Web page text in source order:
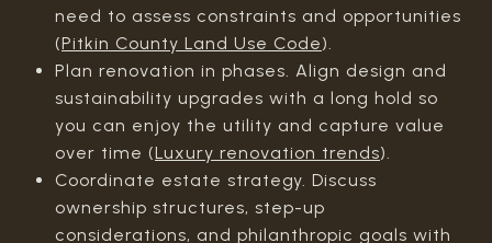
need to assess constraints and opportunities
(Pitkin County Land Use Code).
Plan renovation in phases. Align design and
sustainability upgrades with a long hold so
you can enjoy the utility and capture value
over time (Luxury renovation trends).
Coordinate estate strategy. Discuss
ownership structures, step-up
considerations, and philanthropic goals with